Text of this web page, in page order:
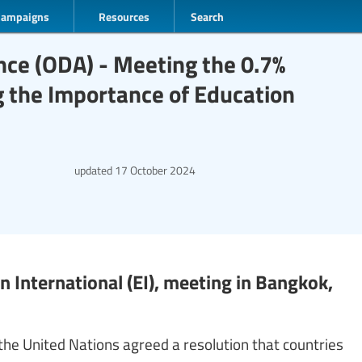
Resources Search
(ODA) - Meeting the 0.7%
Importance of Education
updated 17 October 2024
International (EI), meeting in Bangkok,
United Nations agreed a resolution that countries